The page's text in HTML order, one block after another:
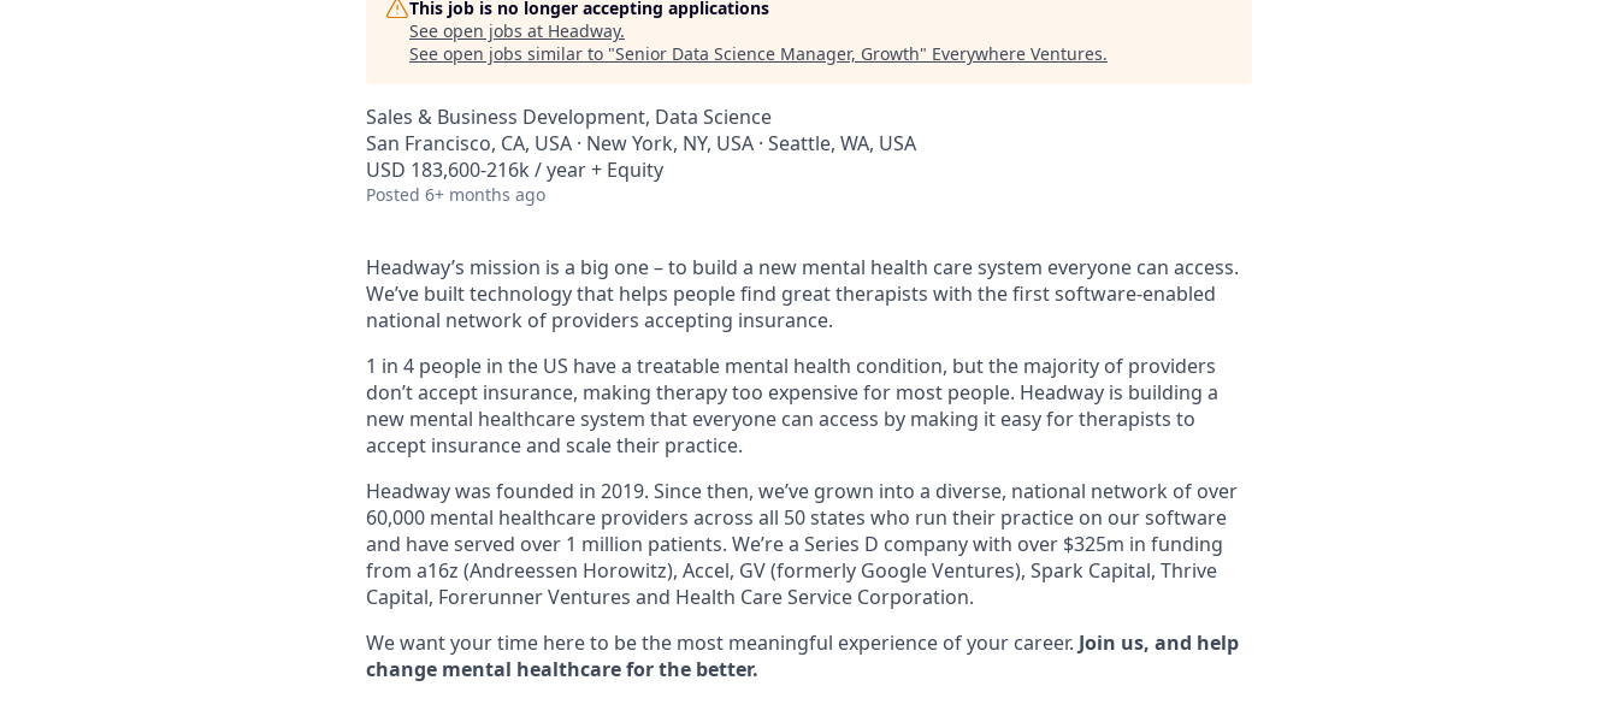
This job is no longer accepting applications
See open jobs at Headway.
See open jobs similar to "Senior Data Science Manager, Growth" Everywhere Ventures.
Sales & Business Development, Data Science
San Francisco, CA, USA · New York, NY, USA · Seattle, WA, USA
USD 183,600-216k / year + Equity
Posted 6+ months ago
Headway’s mission is a big one – to build a new mental health care system everyone can access.
We’ve built technology that helps people find great therapists with the first software-enabled
national network of providers accepting insurance.
1 in 4 people in the US have a treatable mental health condition, but the majority of providers
don’t accept insurance, making therapy too expensive for most people. Headway is building a
new mental healthcare system that everyone can access by making it easy for therapists to
accept insurance and scale their practice.
Headway was founded in 2019. Since then, we’ve grown into a diverse, national network of over
60,000 mental healthcare providers across all 50 states who run their practice on our software
and have served over 1 million patients. We’re a Series D company with over $325m in funding
from a16z (Andreessen Horowitz), Accel, GV (formerly Google Ventures), Spark Capital, Thrive
Capital, Forerunner Ventures and Health Care Service Corporation.
We want your time here to be the most meaningful experience of your career. Join us, and help
change mental healthcare for the better.